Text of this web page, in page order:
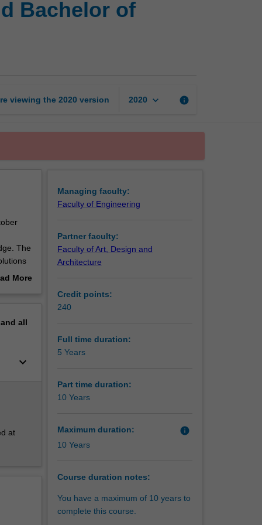
Design
Bachelor of
viewing the 2020 version 2020 keyboard_arrow_down info
The
or
to
More
all
keyboard_arrow_down
at
Managing faculty:
Faculty of Engineering
Partner faculty:
Faculty of Art, Design and
Architecture
Credit points:
240
Full time duration:
5 Years
Part time duration:
10 Years
Maximum duration: info
10 Years
Course duration notes:
You have a maximum of 10 years to
complete this course.